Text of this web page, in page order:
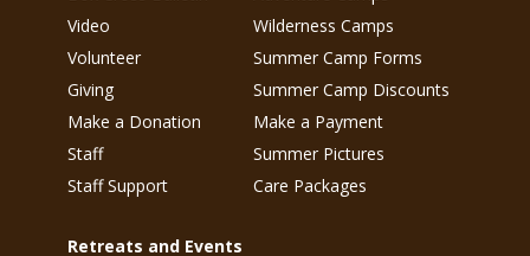
Video
Volunteer
Giving
Make a Donation
Staff
Staff Support
Wilderness Camps
Summer Camp Forms
Summer Camp Discounts
Make a Payment
Summer Pictures
Care Packages
Retreats and Events